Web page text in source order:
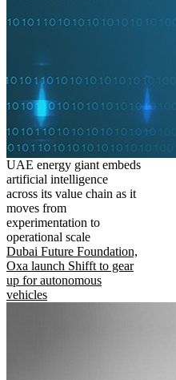
UAE energy giant embeds
artificial intelligence
across its value chain as it
moves from
experimentation to
operational scale
Dubai Future Foundation,
Oxa launch Shifft to gear
up for autonomous
vehicles